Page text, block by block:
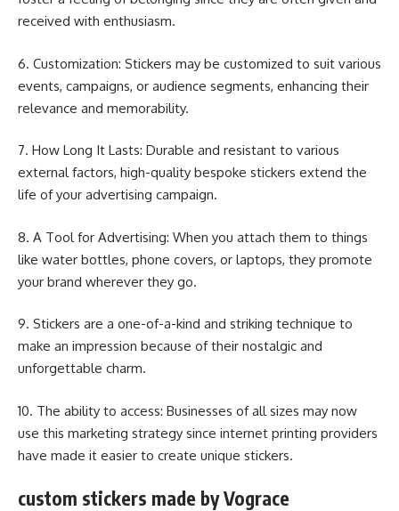
received with enthusiasm.
6. Customization: Stickers may be customized to suit various
events, campaigns, or audience segments, enhancing their
relevance and memorability.
7. How Long It Lasts: Durable and resistant to various
external factors, high-quality bespoke stickers extend the
life of your advertising campaign.
8. A Tool for Advertising: When you attach them to things
like water bottles, phone covers, or laptops, they promote
your brand wherever they go.
9. Stickers are a one-of-a-kind and striking technique to
make an impression because of their nostalgic and
unforgettable charm.
10. The ability to access: Businesses of all sizes may now
use this marketing strategy since internet printing providers
have made it easier to create unique stickers.
custom stickers made by Vograce